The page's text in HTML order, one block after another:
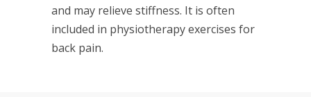
and may relieve stiffness. It is often
included in physiotherapy exercises for
back pain.